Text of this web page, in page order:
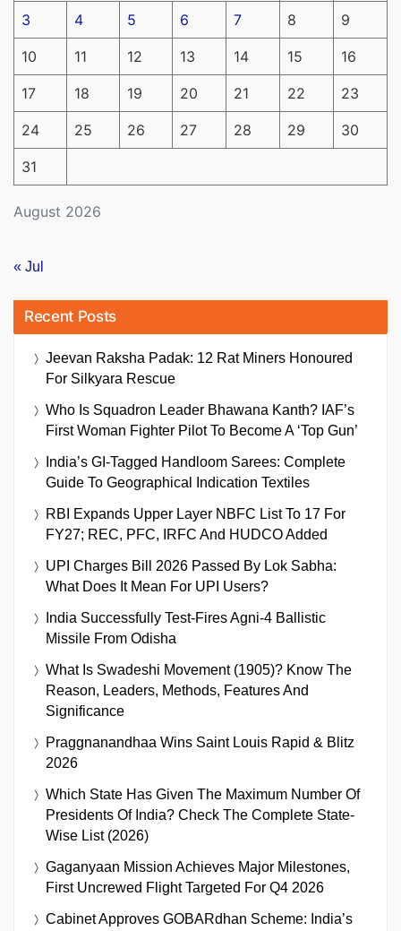
August 2026
3 4 5 6 7 8 9
10 11 12 13 14 15 16
17 18 19 20 21 22 23
24 25 26 27 28 29 30
31
« Jul
Recent Posts
Jeevan Raksha Padak: 12 Rat Miners Honoured
For Silkyara Rescue
Who Is Squadron Leader Bhawana Kanth? IAF’s
First Woman Fighter Pilot To Become A ‘Top Gun’
India’s GI-Tagged Handloom Sarees: Complete
Guide To Geographical Indication Textiles
RBI Expands Upper Layer NBFC List To 17 For
FY27; REC, PFC, IRFC And HUDCO Added
UPI Charges Bill 2026 Passed By Lok Sabha:
What Does It Mean For UPI Users?
India Successfully Test-Fires Agni-4 Ballistic
Missile From Odisha
What Is Swadeshi Movement (1905)? Know The
Reason, Leaders, Methods, Features And
Significance
Praggnanandhaa Wins Saint Louis Rapid & Blitz
2026
Which State Has Given The Maximum Number Of
Presidents Of India? Check The Complete State-
Wise List (2026)
Gaganyaan Mission Achieves Major Milestones,
First Uncrewed Flight Targeted For Q4 2026
Cabinet Approves GOBARdhan Scheme: India’s